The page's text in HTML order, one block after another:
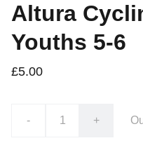
Altura
Youths 5-6
£5.00
- +